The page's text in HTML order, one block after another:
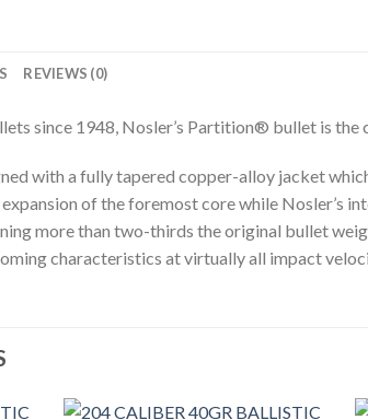
REVIEWS (0)
since 1948, Nosler’s Partition® bullet is the
with a fully tapered copper-alloy jacket
of the foremost core while Nosler’s
more than two-thirds the original bullet
characteristics at virtually all impact